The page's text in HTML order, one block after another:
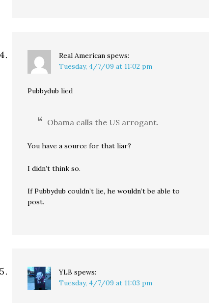
Real American spews:
Tuesday, 4/7/09 at 11:02 pm
Pubbydub lied
Obama calls the US arrogant.
You have a source for that liar?
I didn’t think so.
If Pubbydub couldn’t lie, he wouldn’t be able to
post.
YLB spews:
Tuesday, 4/7/09 at 11:03 pm